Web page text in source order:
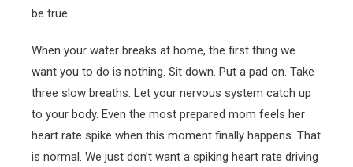
be true.
When your water breaks at home, the first thing we
want you to do is nothing. Sit down. Put a pad on. Take
three slow breaths. Let your nervous system catch up
to your body. Even the most prepared mom feels her
heart rate spike when this moment finally happens. That
is normal. We just don’t want a spiking heart rate driving